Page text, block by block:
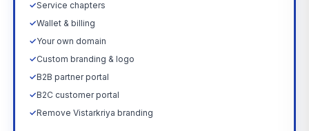
✓Service chapters
✓Wallet & billing
✓Your own domain
✓Custom branding & logo
✓B2B partner portal
✓B2C customer portal
✓Remove Vistarkriya branding